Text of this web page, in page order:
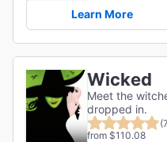
Learn More
Wicked
Meet the
dropped in.
from $110.08